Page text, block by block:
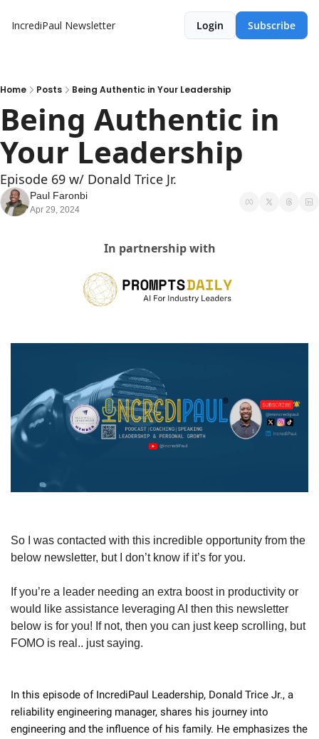
IncrediPaul Newsletter Login Subscribe
Home Posts Being Authentic in Your Leadership
Being Authentic in
Your Leadership
Episode 69 w/ Donald Trice Jr.
Paul Faronbi
Apr 29, 2024
In partnership with
So I was contacted with this incredible opportunity from the
below newsletter, but I don’t know if it’s for you.
If you’re a leader needing an extra boost in productivity or
would like assistance leveraging AI then this newsletter
below is for you! If not, then you can just keep scrolling, but
FOMO is real.. just saying.
In this episode of IncrediPaul Leadership, Donald Trice Jr., a
reliability engineering manager, shares his journey into
engineering and the influence of his family. He emphasizes the